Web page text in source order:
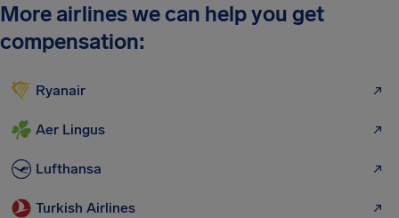
More airlines we can help you get
compensation:
Ryanair
Aer Lingus
Lufthansa
Turkish Airlines